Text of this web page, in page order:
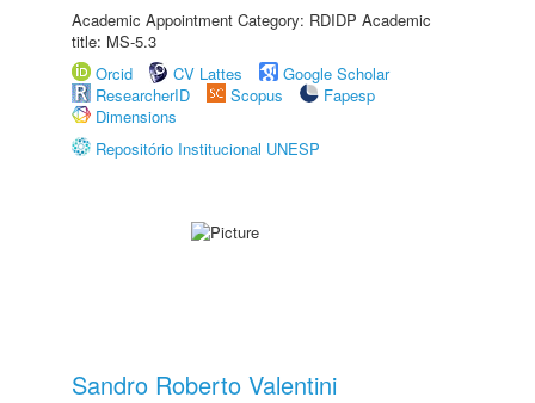
Academic Appointment Category: RDIDP Academic
title: MS-5.3
Orcid
CV Lattes
Google Scholar
ResearcherID
Scopus
Fapesp
Dimensions
Repositório Institucional UNESP
Sandro Roberto Valentini